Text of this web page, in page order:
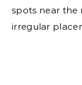
spots near
irregular